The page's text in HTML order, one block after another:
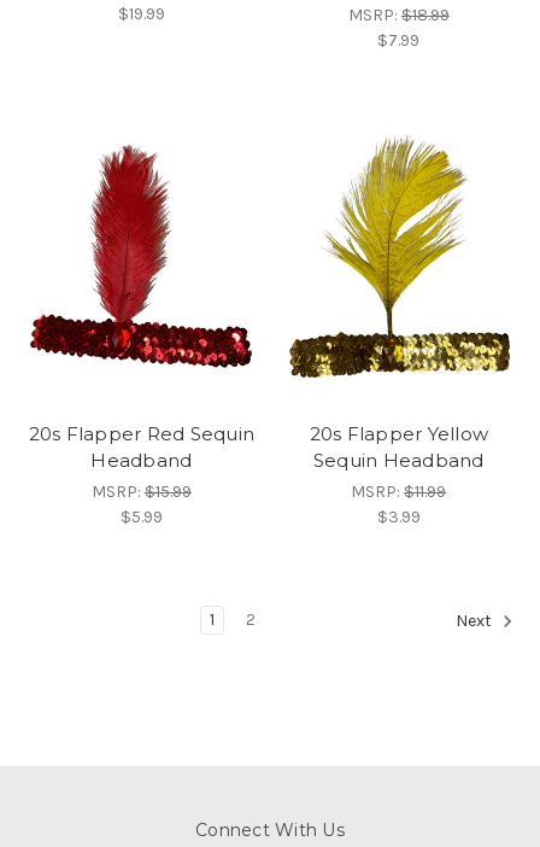
$19.99
MSRP:$18.99
$7.99
20s Flapper Red Sequin
Headband
MSRP:$15.99
$5.99
20s Flapper Yellow
Sequin Headband
MSRP:$11.99
$3.99
1 2 Next
Connect With Us